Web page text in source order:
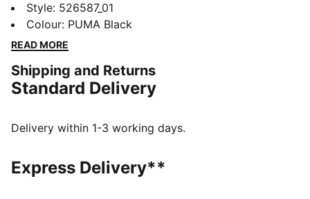
ergonomic cutlines for freedom, dryCELL technology
to keep you dry, and a tunneled draw cord for
adjustability. Internal pockets keep your essentials
FEATURES & BENEFITS
Made with at least 90% recycled materials
moisture from the body and keep you free of sweat
Tight fit
Style: 526587_01
Colour: PUMA Black
READ MORE
Shipping and Returns
Standard Delivery
Delivery within 1-3 working days.
Express Delivery**